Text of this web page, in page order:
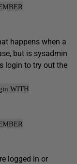
happens when a
but is sysadmin
login to try out the
WITH
logged in or